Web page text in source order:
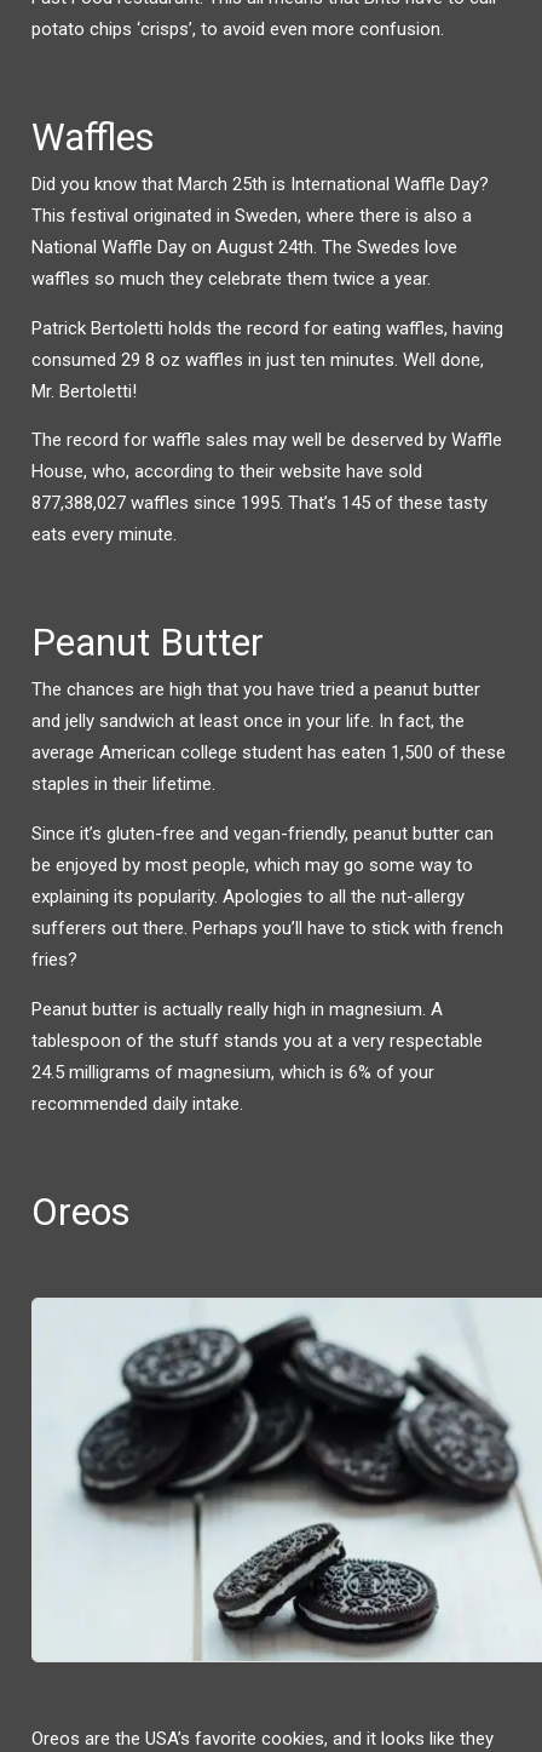
potato chips ‘crisps’, to avoid even more confusion.
Waffles
Did you know that March 25th is International Waffle Day?
This festival originated in Sweden, where there is also a
National Waffle Day on August 24th. The Swedes love
waffles so much they celebrate them twice a year.
Patrick Bertoletti holds the record for eating waffles, having
consumed 29 8 oz waffles in just ten minutes. Well done,
Mr. Bertoletti!
The record for waffle sales may well be deserved by Waffle
House, who, according to their website have sold
877,388,027 waffles since 1995. That’s 145 of these tasty
eats every minute.
Peanut Butter
The chances are high that you have tried a peanut butter
and jelly sandwich at least once in your life. In fact, the
average American college student has eaten 1,500 of these
staples in their lifetime.
Since it’s gluten-free and vegan-friendly, peanut butter can
be enjoyed by most people, which may go some way to
explaining its popularity. Apologies to all the nut-allergy
sufferers out there. Perhaps you’ll have to stick with french
fries?
Peanut butter is actually really high in magnesium. A
tablespoon of the stuff stands you at a very respectable
24.5 milligrams of magnesium, which is 6% of your
recommended daily intake.
Oreos
Oreos are the USA’s favorite cookies, and it looks like they